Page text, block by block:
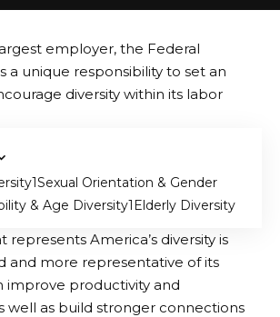
employer, the Federal
a unique responsibility to set an
diversity within its labor
Sexual Orientation & Gender
& Age Diversity Elderly Diversity
America’s diversity is
and more representative of its
improve productivity and
well as build stronger connections